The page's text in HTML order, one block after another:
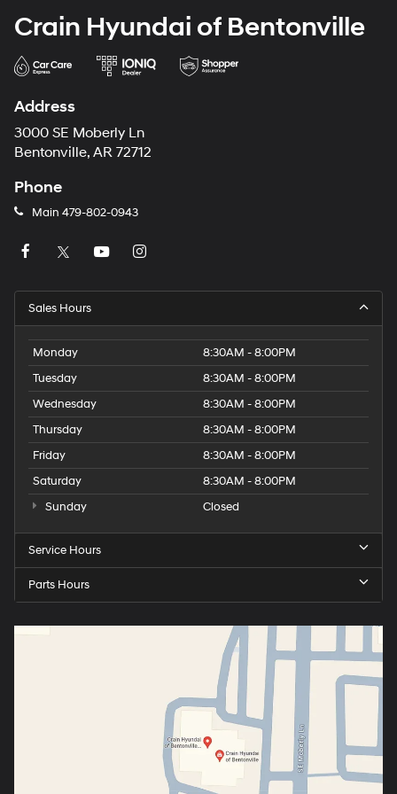
Crain Hyundai of Bentonville
Address
3000 SE Moberly Ln
Bentonville, AR 72712
Phone
Main 479-802-0943
Sales Hours
Monday
8:30AM - 8:00PM
Tuesday
8:30AM - 8:00PM
Wednesday
8:30AM - 8:00PM
Thursday
8:30AM - 8:00PM
Friday
8:30AM - 8:00PM
Saturday
8:30AM - 8:00PM
Sunday
Closed
Service Hours
Parts Hours